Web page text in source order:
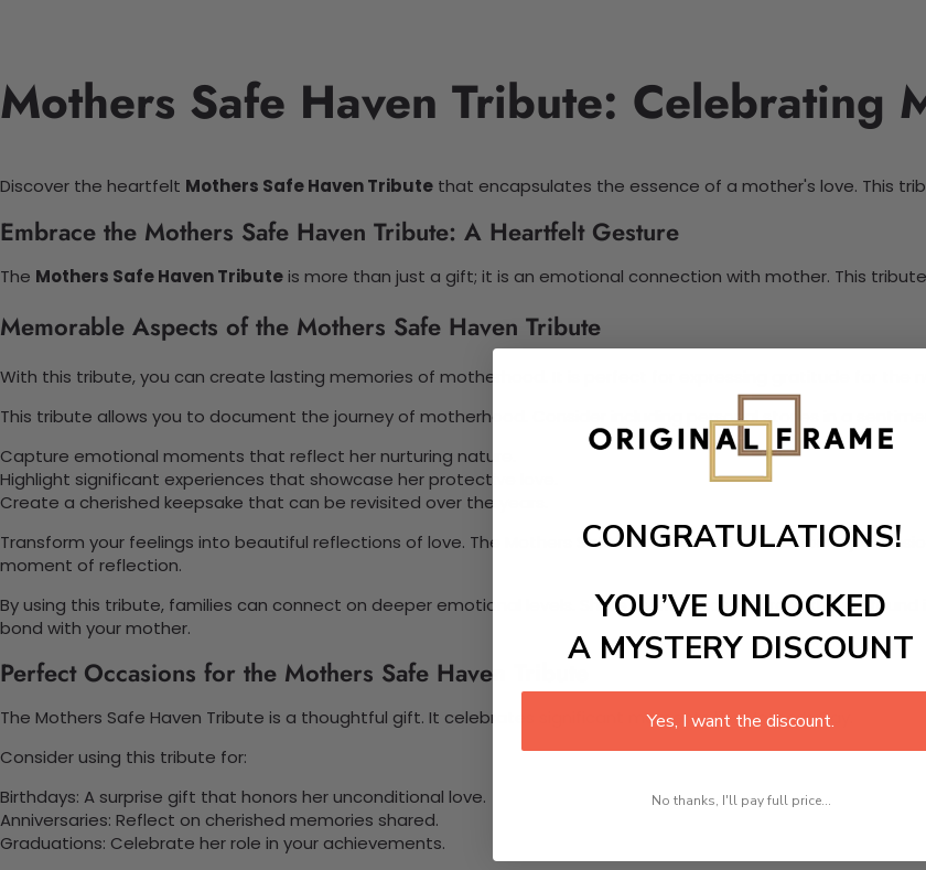
Mothers Safe Haven Tribute: Celebrating
Discover the heartfelt Mothers Safe Haven Tribute that encapsulates the essence of a mother's love. This
Embrace the Mothers Safe Haven Tribute: A Heartfelt Gesture
The Mothers Safe Haven Tributeis more than just a gift; it is an emotional connection with mother. This
Memorable Aspects of the Mothers Safe Haven Tribute
With this tribute, you can create lasting memories of motherhood. It is perfect for expressing gratitude for the
This tribute allows you to document the journey of motherhood. Consider including personal stories in a
Capture emotional moments that reflect her nurturing nature.
Highlight significant experiences that showcase her protective love.
Create a cherished keepsake that can be revisited over the years.
Transform your feelings into beautiful reflections of love. The Mothers Safe Haven Tribute is ideal for any
moment of reflection.
By using this tribute, families can connect on deeper emotional levels. Share stories that illustrate the
bond with your mother.
Perfect Occasions for the Mothers Safe Haven Tribute
The Mothers Safe Haven Tribute is a thoughtful gift. It celebrates significant moments like Mother’s Day.
Consider using this tribute for:
Birthdays: A surprise gift that honors her unconditional love.
Anniversaries: Reflect on cherished memories shared.
Graduations: Celebrate her role in your achievements.
CONGRATULATIONS!
YOU’VE UNLOCKED
A MYSTERY DISCOUNT
Yes, I want the discount.
No thanks, I'll pay full price...